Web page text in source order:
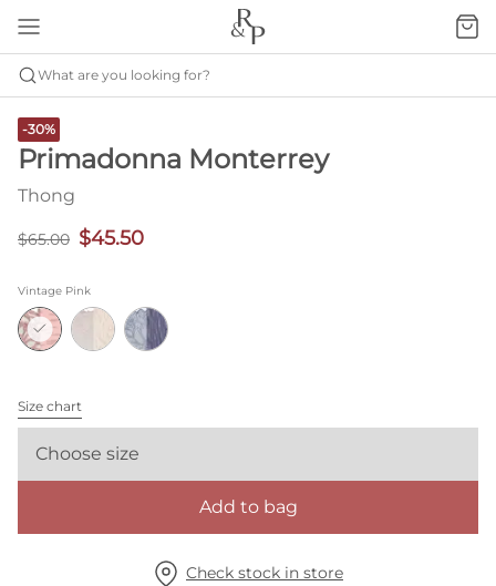
What are you looking for?
-30%
Primadonna Monterrey
Thong
$65.00 $45.50
Vintage Pink
Size chart
Choose size
Add to bag
Check stock in store